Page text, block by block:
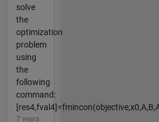
solve
the
optimization
problem
using
the
following
command:
7 years